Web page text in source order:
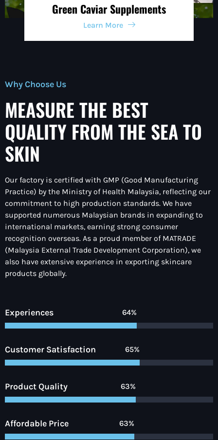
Green Caviar Supplements
Learn More
Why Choose Us
MEASURE THE BEST
QUALITY FROM THE SEA TO
SKIN
Our factory is certified with GMP (Good Manufacturing
Practice) by the Ministry of Health Malaysia, reflecting our
commitment to high production standards. We have
supported numerous Malaysian brands in expanding to
international markets, earning strong consumer
recognition overseas. As a proud member of MATRADE
(Malaysia External Trade Development Corporation), we
also have extensive experience in exporting skincare
products globally.
Experiences
Customer Satisfaction
Product Quality
Affordable Price